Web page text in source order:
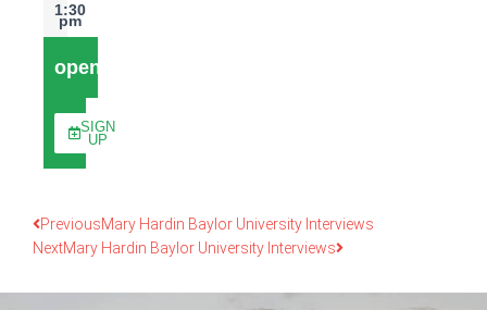
1:30
pm
open
SIGN
UP
PreviousMary Hardin Baylor University Interviews
NextMary Hardin Baylor University Interviews